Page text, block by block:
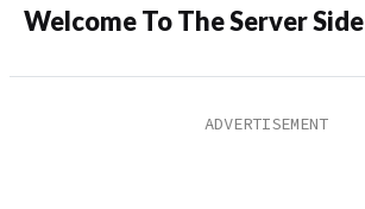
Welcome To The Server Side